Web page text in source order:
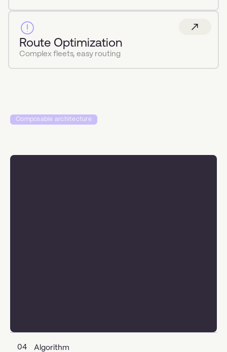
Route Optimization
Complex fleets, easy routing
Composable architecture
04 Algorithm